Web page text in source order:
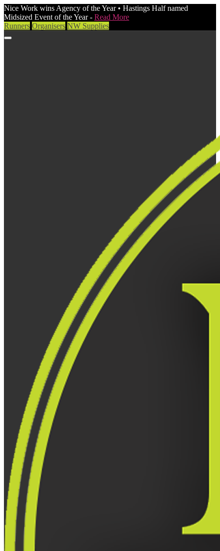
Nice Work wins Agency of the Year • Hastings Half named
Midsized Event of the Year - Read More
Runners Organisers NW Supplies